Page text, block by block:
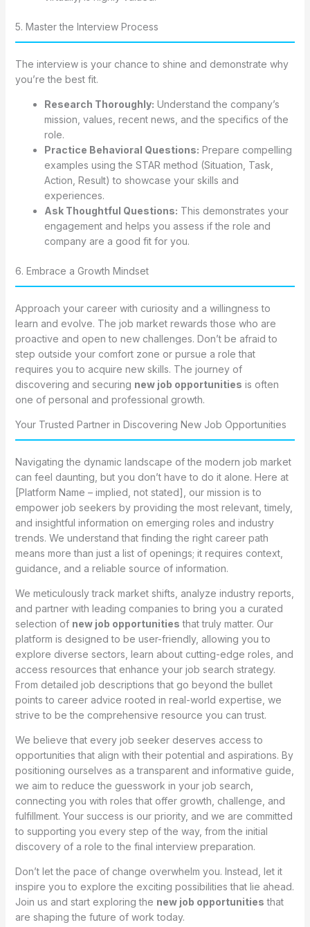
5. Master the Interview Process
The interview is your chance to shine and demonstrate why
you’re the best fit.
Research Thoroughly: Understand the company’s
mission, values, recent news, and the specifics of the
role.
Practice Behavioral Questions: Prepare compelling
examples using the STAR method (Situation, Task,
Action, Result) to showcase your skills and
experiences.
Ask Thoughtful Questions: This demonstrates your
engagement and helps you assess if the role and
company are a good fit for you.
6. Embrace a Growth Mindset
Approach your career with curiosity and a willingness to
learn and evolve. The job market rewards those who are
proactive and open to new challenges. Don’t be afraid to
step outside your comfort zone or pursue a role that
requires you to acquire new skills. The journey of
discovering and securing new job opportunities is often
one of personal and professional growth.
Your Trusted Partner in Discovering New Job Opportunities
Navigating the dynamic landscape of the modern job market
can feel daunting, but you don’t have to do it alone. Here at
[Platform Name – implied, not stated], our mission is to
empower job seekers by providing the most relevant, timely,
and insightful information on emerging roles and industry
trends. We understand that finding the right career path
means more than just a list of openings; it requires context,
guidance, and a reliable source of information.
We meticulously track market shifts, analyze industry reports,
and partner with leading companies to bring you a curated
selection of new job opportunities that truly matter. Our
platform is designed to be user-friendly, allowing you to
explore diverse sectors, learn about cutting-edge roles, and
access resources that enhance your job search strategy.
From detailed job descriptions that go beyond the bullet
points to career advice rooted in real-world expertise, we
strive to be the comprehensive resource you can trust.
We believe that every job seeker deserves access to
opportunities that align with their potential and aspirations. By
positioning ourselves as a transparent and informative guide,
we aim to reduce the guesswork in your job search,
connecting you with roles that offer growth, challenge, and
fulfillment. Your success is our priority, and we are committed
to supporting you every step of the way, from the initial
discovery of a role to the final interview preparation.
Don’t let the pace of change overwhelm you. Instead, let it
inspire you to explore the exciting possibilities that lie ahead.
Join us and start exploring the new job opportunities that
are shaping the future of work today.